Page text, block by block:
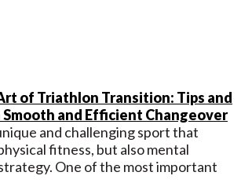
of Triathlon Transition: Tips and
and Efficient Changeover
and challenging sport that
fitness, but also mental
One of the most important